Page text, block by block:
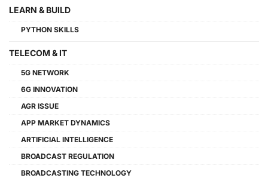
LEARN & BUILD
PYTHON SKILLS
TELECOM & IT
5G NETWORK
6G INNOVATION
AGR ISSUE
APP MARKET DYNAMICS
ARTIFICIAL INTELLIGENCE
BROADCAST REGULATION
BROADCASTING TECHNOLOGY